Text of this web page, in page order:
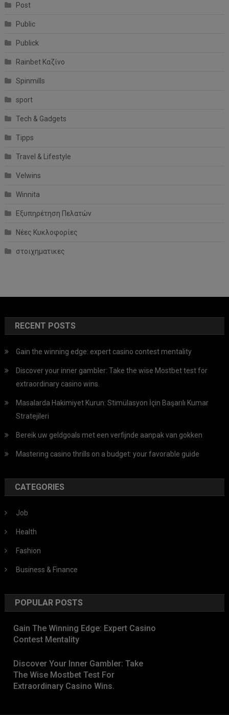
Post
Public
Publick
Rainbet Καζίνο
Spinmills
sport
Tech & Gadgets
Tipps
Travel & Lifestyle
Velwins
Winnita
Εξυπηρέτηση Πελατών
Νέες Κυκλοφορίες
στοιχηματικες
RECENT POSTS
Gain the winning edge: expert casino contest mentality
Discover your inner gambler: Take the wise Mostbet test for
extraordinary casino wins.
Masalarda Hakimiyet Kurun: Stimülasyon İçin Başarılı Kumar
Stratejileri
Bereik uw geldgoals met een verfijnde aanpak van gokken
Mastering casino thrills on a budget: your favorable guide
CATEGORIES
Job
Health
Fashion
Business & Finance
POPULAR POSTS
Gain The Winning Edge: Expert Casino
Contest Mentality
Discover Your Inner Gambler: Take
The Wise Mostbet Test For
Extraordinary Casino Wins.